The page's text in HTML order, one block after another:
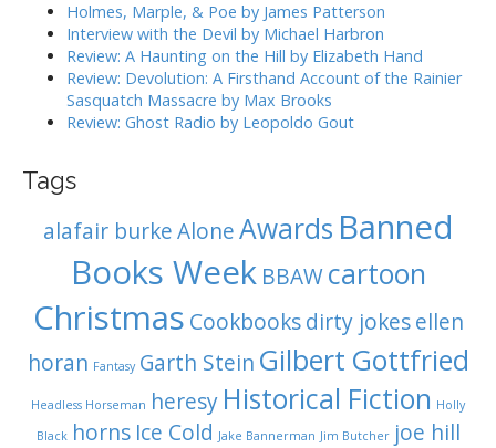
i
Holmes, Marple, & Poe by James Patterson
Interview with the Devil by Michael Harbron
Review: A Haunting on the Hill by Elizabeth Hand
Review: Devolution: A Firsthand Account of the Rainier
Sasquatch Massacre by Max Brooks
Review: Ghost Radio by Leopoldo Gout
Tags
alafair burkeAloneAwards Banned
Books Week BBAW cartoon
Christmas Cookbooks dirty jokes ellen
horan Fantasy Garth Stein Gilbert Gottfried
Headless Horseman heresy Historical Fiction Holly
Black horns Ice Cold Jake Bannerman Jim Butcher joe hill